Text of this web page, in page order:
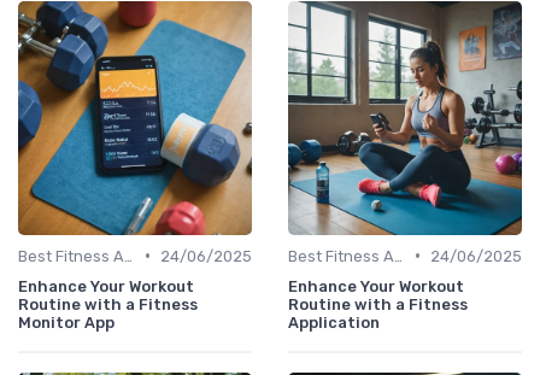
•
24/06/2025
Enhance Your Workout
Routine with a Fitness
Monitor App
•
24/06/2025
Enhance Your Workout
Routine with a Fitness
Application